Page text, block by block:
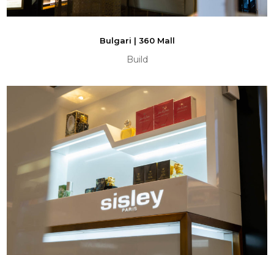
Bulgari | 360 Mall
Build